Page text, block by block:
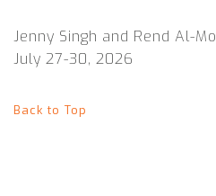
Jenny Singh and Rend Al-
July 27-30, 2026
Back to Top